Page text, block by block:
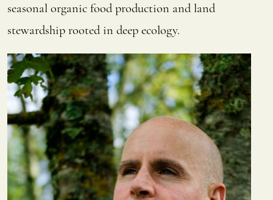
seasonal organic food production and land
stewardship rooted in deep ecology.